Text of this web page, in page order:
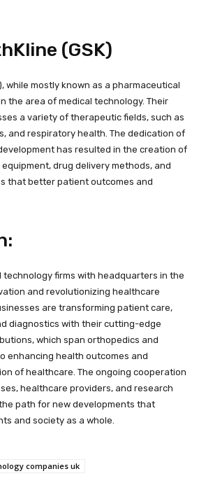
(GSK)
while mostly known as a pharmaceutical
the area of medical technology. Their
a variety of therapeutic fields, such as
and respiratory health. The dedication of
has resulted in the creation of
drug delivery methods, and
that better patient outcomes and
technology firms with headquarters in the
and revolutionizing healthcare
are transforming patient care,
diagnostics with their cutting-edge
which span orthopedics and
enhancing health outcomes and
of healthcare. The ongoing cooperation
healthcare providers, and research
path for new developments that
and society as a whole.
companies uk